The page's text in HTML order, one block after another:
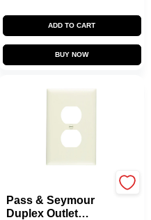
ADD TO CART
BUY NOW
Pass & Seymour
Duplex Outlet